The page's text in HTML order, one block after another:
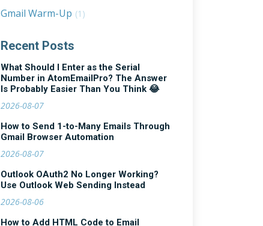
Gmail Warm-Up (1)
Recent Posts
What Should I Enter as the Serial
Number in AtomEmailPro? The Answer
Is Probably Easier Than You Think 😂
2026-08-07
How to Send 1-to-Many Emails Through
Gmail Browser Automation
2026-08-07
Outlook OAuth2 No Longer Working?
Use Outlook Web Sending Instead
2026-08-06
How to Add HTML Code to Email